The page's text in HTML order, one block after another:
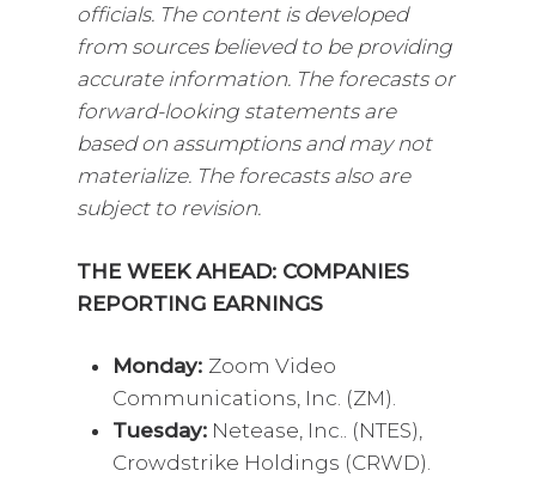
officials. The content is developed
from sources believed to be providing
accurate information. The forecasts or
forward-looking statements are
based on assumptions and may not
materialize. The forecasts also are
subject to revision.
THE WEEK AHEAD: COMPANIES
REPORTING EARNINGS
Monday: Zoom Video
Communications, Inc. (ZM).
Tuesday: Netease, Inc.. (NTES),
Crowdstrike Holdings (CRWD).